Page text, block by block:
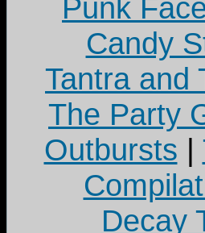
Punk
Candy
Tantra and
The Party
Outbursts |
Decay